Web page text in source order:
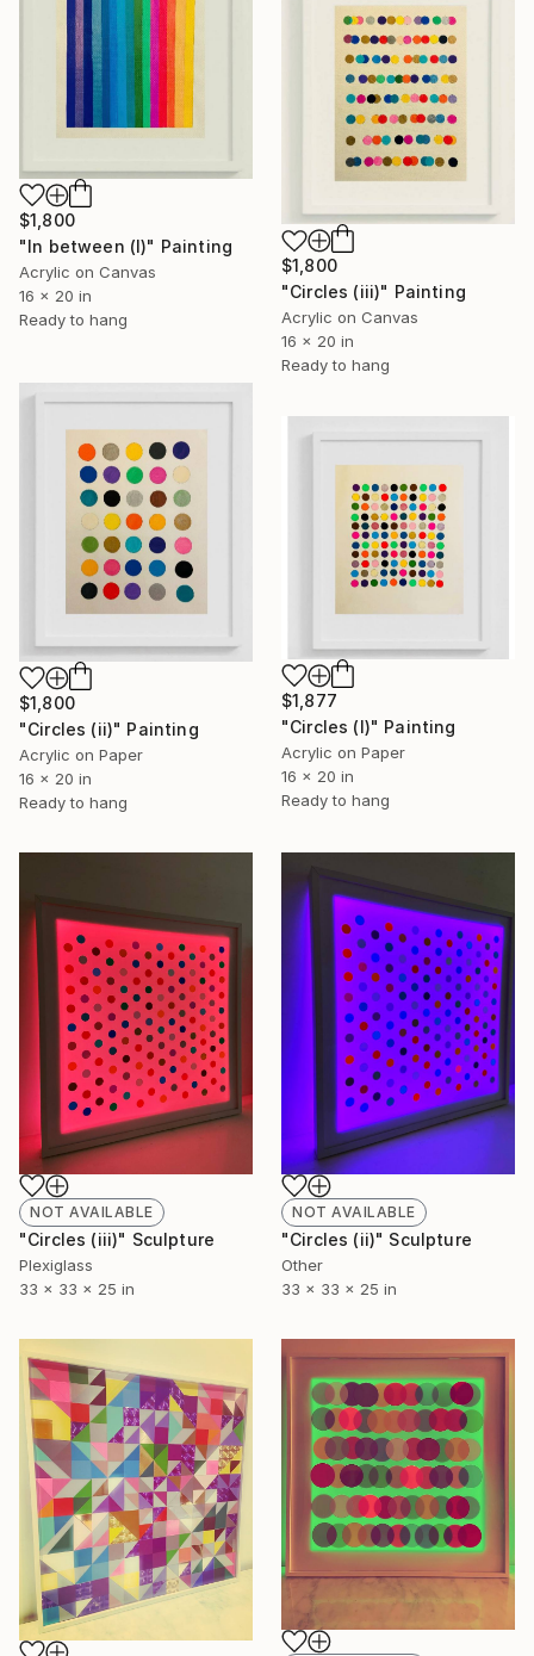
$1,800
"In between (I)" Painting
Acrylic on Canvas
16 x 20 in
Ready to hang
$1,800
"Circles (iii)" Painting
Acrylic on Canvas
16 x 20 in
Ready to hang
$1,800
"Circles (ii)" Painting
Acrylic on Paper
16 x 20 in
Ready to hang
$1,877
"Circles (I)" Painting
Acrylic on Paper
16 x 20 in
Ready to hang
NOT AVAILABLE
"Circles (iii)" Sculpture
Plexiglass
33 x 33 x 25 in
NOT AVAILABLE
"Circles (ii)" Sculpture
Other
33 x 33 x 25 in